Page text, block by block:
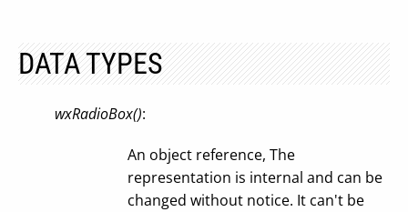
DATA TYPES
wxRadioBox():
An object reference, The
representation is internal and can be
changed without notice. It can't be